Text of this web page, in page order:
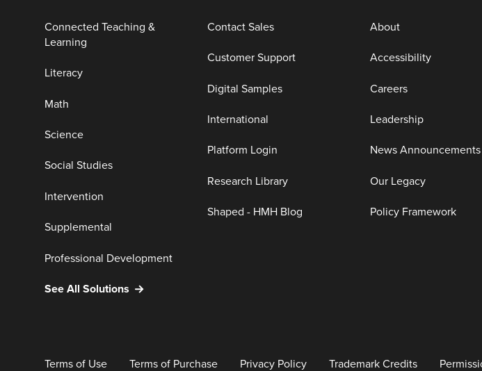
Connected Teaching &
Learning
Literacy
Math
Science
Social Studies
Intervention
Supplemental
Professional Development
See All Solutions
Contact Sales
Customer Support
Digital Samples
International
Platform Login
Research Library
Shaped - HMH Blog
About
Accessibility
Careers
Leadership
News Announcements
Our Legacy
Policy Framework
Terms of Use Terms of Purchase Privacy Policy Trademark Credits